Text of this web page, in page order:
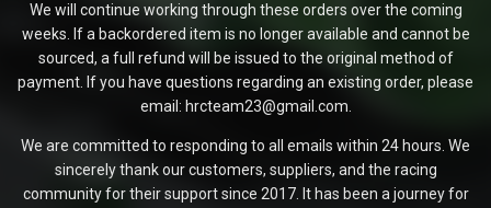
We will continue working through these orders over the coming
weeks. If a backordered item is no longer available and cannot be
sourced, a full refund will be issued to the original method of
payment. If you have questions regarding an existing order, please
email: hrcteam23@gmail.com.
We are committed to responding to all emails within 24 hours. We
sincerely thank our customers, suppliers, and the racing
community for their support since 2017. It has been a journey for